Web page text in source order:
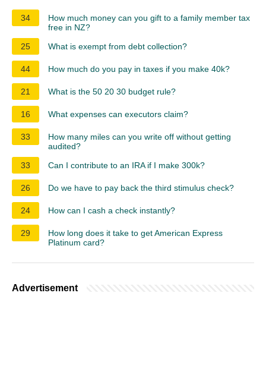
34
How much money can you gift to a family member tax
free in NZ?
25
What is exempt from debt collection?
44 How much do you pay in taxes if you make 40k?
21 What is the 50 20 30 budget rule?
16 What expenses can executors claim?
33
How many miles can you write off without getting
audited?
33
Can I contribute to an IRA if I make 300k?
26 Do we have to pay back the third stimulus check?
24 How can I cash a check instantly?
29
How long does it take to get American Express
Platinum card?
Advertisement